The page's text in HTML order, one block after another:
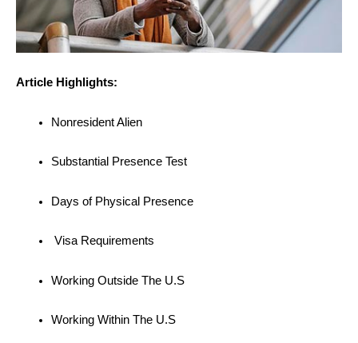
Article Highlights:
Nonresident Alien
Substantial Presence Test
Days of Physical Presence
Visa Requirements
Working Outside The U.S
Working Within The U.S